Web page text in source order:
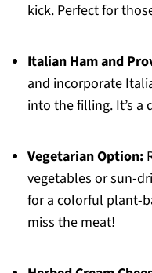
kick. Perfect for
Italian Ham and
and incorporate
into the filling. It’s
Vegetarian Option:
vegetables or sun-
for a colorful plant-
miss the meat!